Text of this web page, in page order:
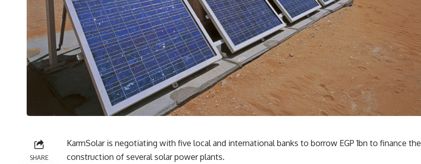
SHARE
KarmSolar is negotiating with five local and international banks to borrow EGP 1bn to finance the
construction of several solar power plants.